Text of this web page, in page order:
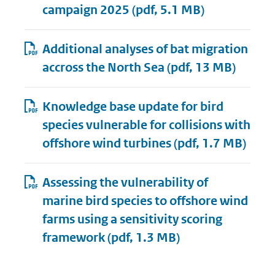
campaign 2025 (pdf, 5.1 MB)
Additional analyses of bat migration
accross the North Sea (pdf, 13 MB)
Knowledge base update for bird
species vulnerable for collisions with
offshore wind turbines(pdf, 1.7 MB)
Assessing the vulnerability of
marine bird species to offshore wind
farms using a sensitivity scoring
framework(pdf, 1.3 MB)